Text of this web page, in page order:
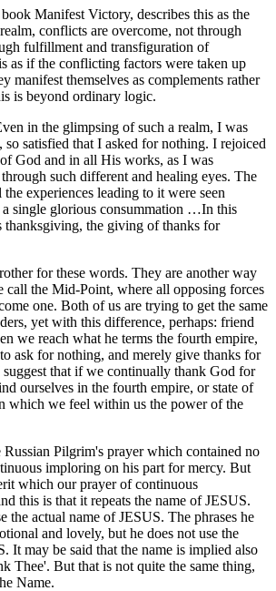
Manifest Victory, describes this as the
conflicts are overcome, not through
fulfillment and transfiguration of
as if the conflicting factors were taken up
manifest themselves as complements rather
is beyond ordinary logic.
in the glimpsing of such a realm, I was
so satisfied that I asked for nothing. I rejoiced
God and in all His works, as I was
such different and healing eyes. The
experiences leading to it were seen
a single glorious consummation …In this
thanksgiving, the giving of thanks for
for these words. They are another way
call the Mid-Point, where all opposing forces
one. Both of us are trying to get the same
yet with this difference, perhaps: friend
we reach what he terms the fourth empire,
ask for nothing, and merely give thanks for
that if we continually thank God for
ourselves in the fourth empire, or state of
which we feel within us the power of the
Pilgrim's prayer which contained no
imploring on his part for mercy. But
which our prayer of continuous
this is that it repeats the name of JESUS.
the actual name of JESUS. The phrases he
and lovely, but he does not use the
It may be said that the name is implied also
Thee'. But that is not quite the same thing,
Name.